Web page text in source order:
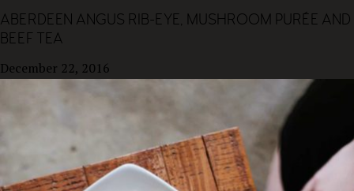
ABERDEEN ANGUS RIB-EYE, MUSHROOM PURÉE AND
BEEF TEA
December 22, 2016